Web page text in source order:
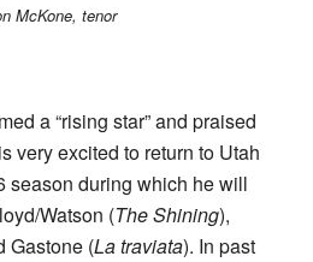
McKone, tenor
a “rising star” and praised
very excited to return to Utah
season during which he will
Watson (The Shining),
Gastone (La traviata). In past